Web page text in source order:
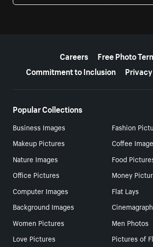
Careers
Free Photo
Commitment to Inclusion
Privacy
Popular Collections
Business Images
Fashion
Makeup Pictures
Coffee
Nature Images
Food
Office Pictures
Money
Computer Images
Flat Lays
Background Images
Women Pictures
Men Photos
Love Pictures
Pictures of